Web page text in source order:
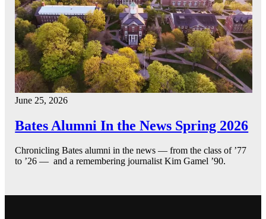
June 25, 2026
Bates Alumni In the News Spring 2026
Chronicling Bates alumni in the news — from the class of ’77
to ’26 — and a remembering journalist Kim Gamel ’90.